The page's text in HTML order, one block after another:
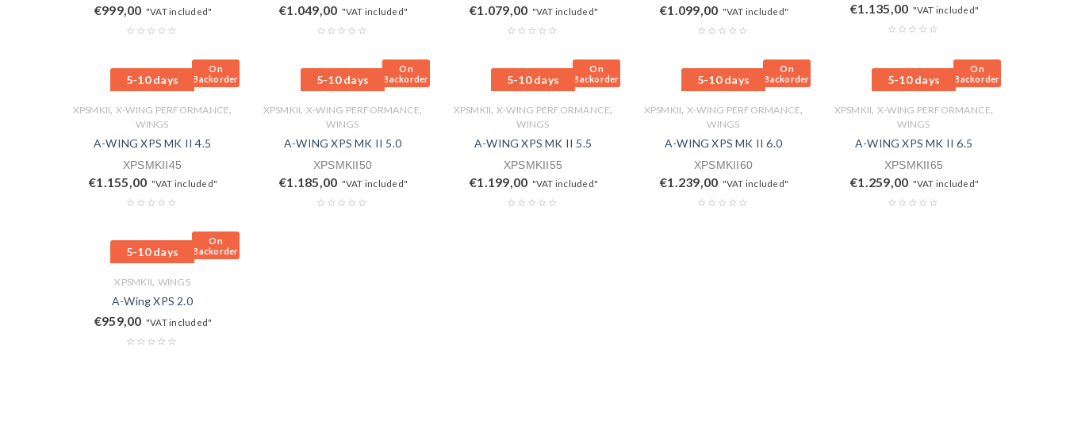
€999,00 "VAT included" €1.049,00 "VAT included" €1.079,00 "VAT included" €1.099,00 "VAT included" €1.135,00 "VAT included"
On
Backorder
5-10 days
XPSMKII, X-WING PERFORMANCE,
WINGS
A-WING XPS MK II 4.5
XPSMKII45
€1.155,00 "VAT included"
On
Backorder
5-10 days
XPSMKII, X-WING PERFORMANCE,
WINGS
A-WING XPS MK II 5.0
XPSMKII50
€1.185,00 "VAT included"
On
Backorder
5-10 days
XPSMKII, X-WING PERFORMANCE,
WINGS
A-WING XPS MK II 5.5
XPSMKII55
€1.199,00 "VAT included"
On
Backorder
5-10 days
XPSMKII, X-WING PERFORMANCE,
WINGS
A-WING XPS MK II 6.0
XPSMKII60
€1.239,00 "VAT included"
On
Backorder
5-10 days
XPSMKII, X-WING PERFORMANCE,
WINGS
A-WING XPS MK II 6.5
XPSMKII65
€1.259,00 "VAT included"
On
Backorder
5-10 days
XPSMKII, WINGS
A-Wing XPS 2.0
€959,00 "VAT included"